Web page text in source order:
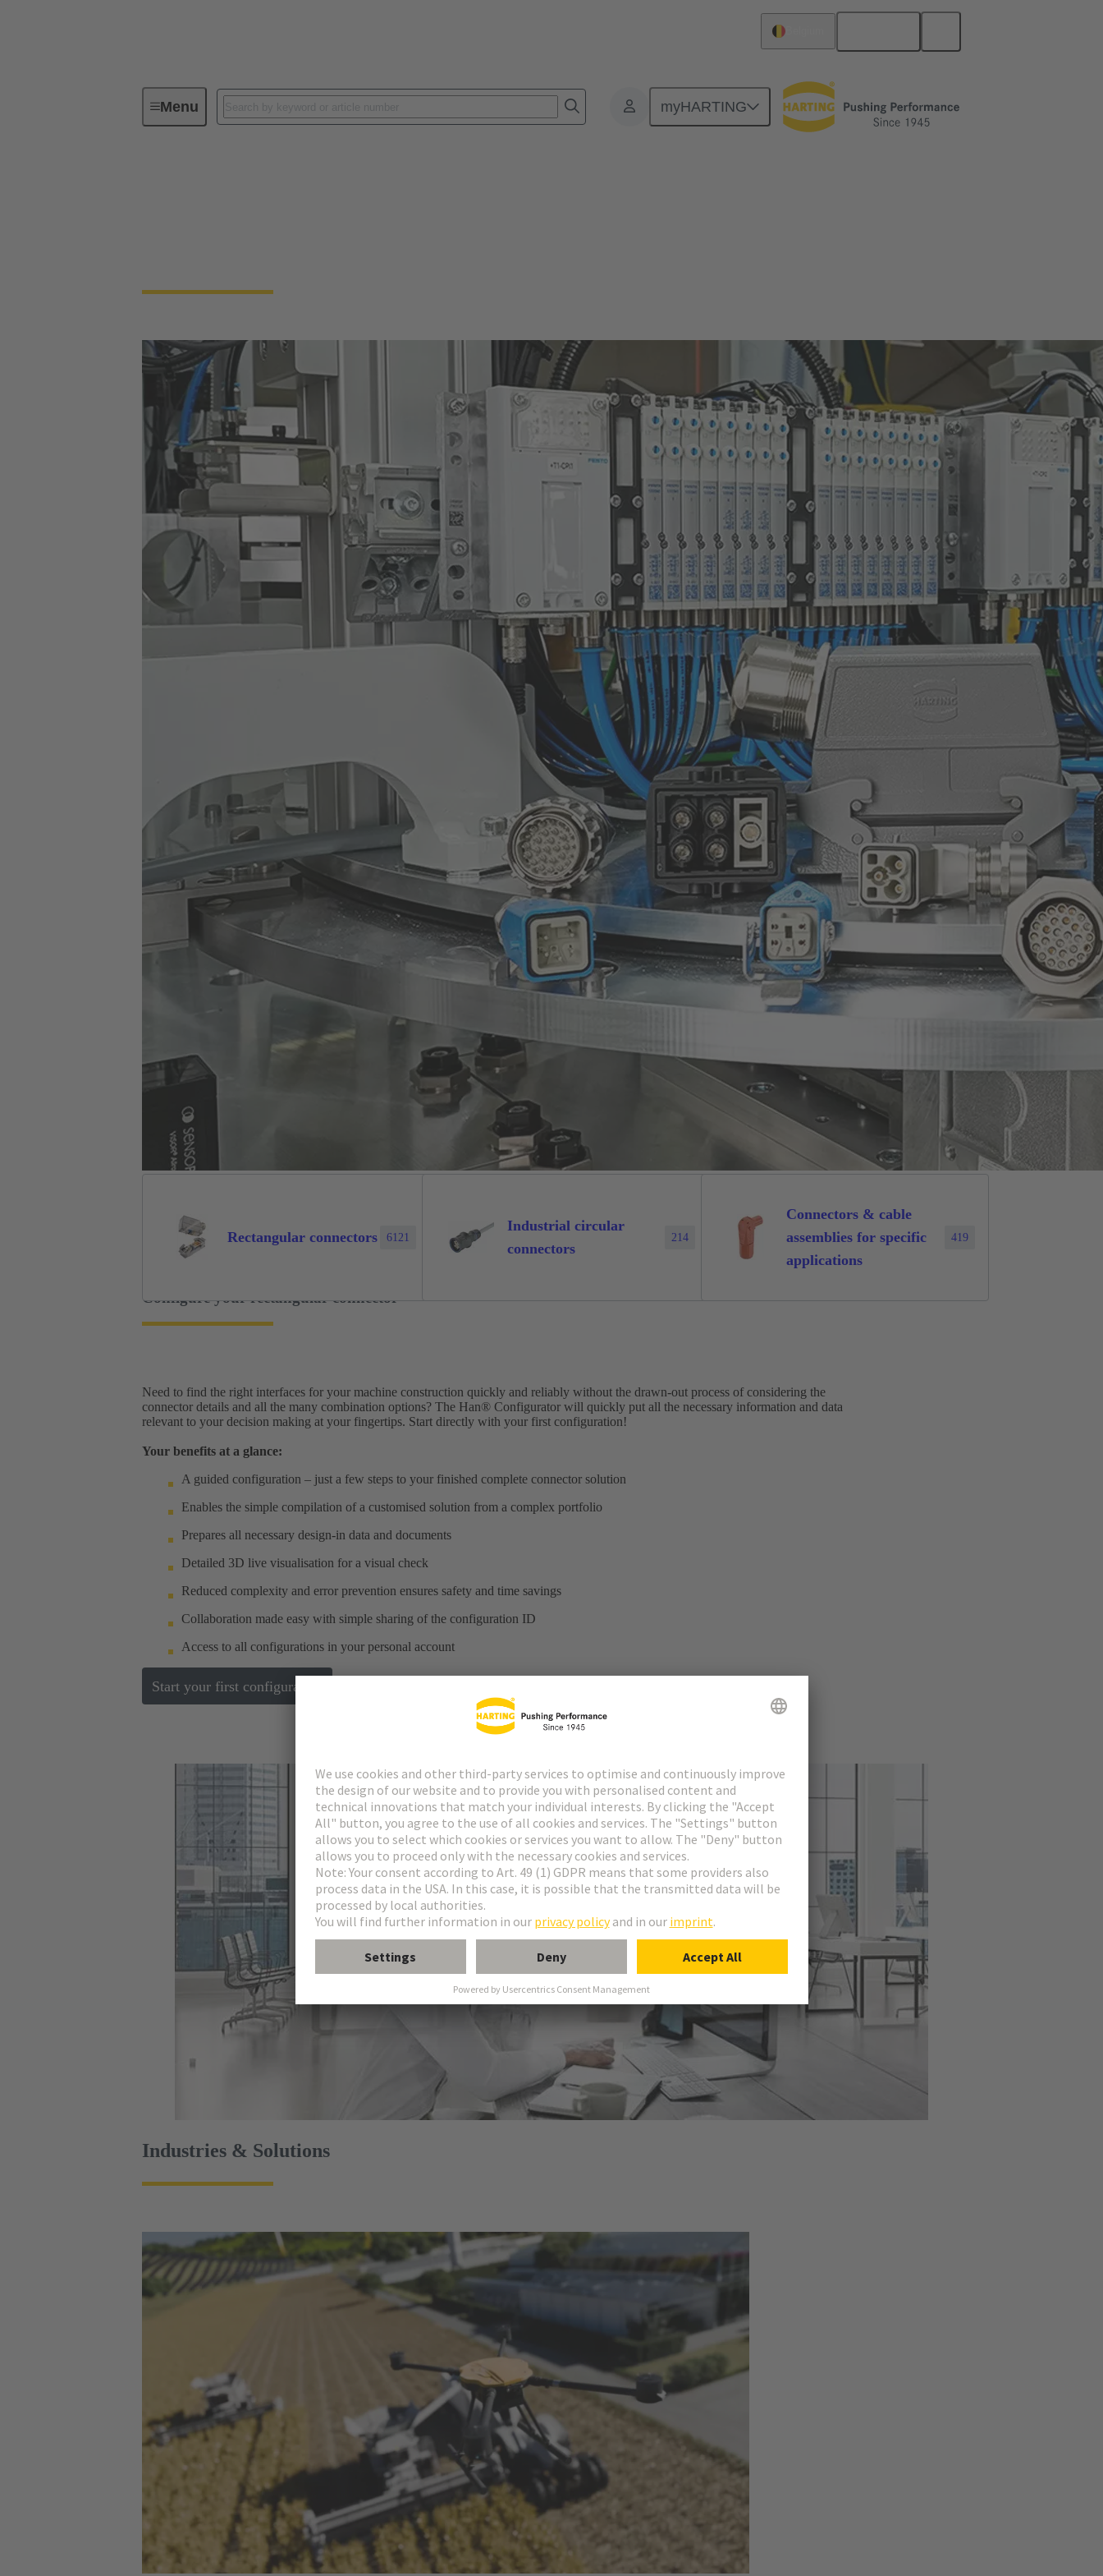
Menu myHARTING
Industrial connectors / Han®
Rectangular connectors 6121
Industrial circular
connectors
214
Connectors & cable
assemblies for specific
applications
419
Configure your rectangular connector
Need to find the right interfaces for your machine construction quickly and reliably without the drawn-out process of considering the
connector details and all the many combination options? The Han® Configurator will quickly put all the necessary information and data
relevant to your decision making at your fingertips. Start directly with your first configuration!
Your benefits at a glance:
A guided configuration – just a few steps to your finished complete connector solution
Enables the simple compilation of a customised solution from a complex portfolio
Prepares all necessary design-in data and documents
Detailed 3D live visualisation for a visual check
Reduced complexity and error prevention ensures safety and time savings
Collaboration made easy with simple sharing of the configuration ID
Access to all configurations in your personal account
Start your first configuration
Industries & Solutions